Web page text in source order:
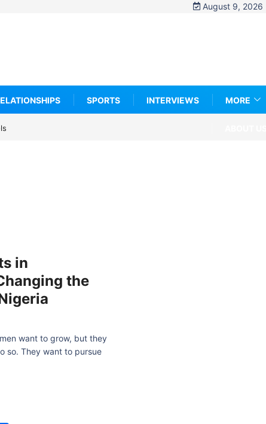
August 9, 2026
SPORTS INTERVIEWS MORE
in
the
want to grow, but they
so. They want to pursue